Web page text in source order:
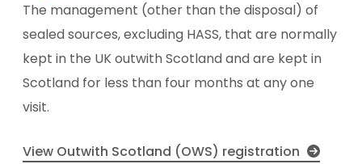
The management (other than the disposal) of
sealed sources, excluding HASS, that are normally
kept in the UK outwith Scotland and are kept in
Scotland for less than four months at any one
visit.
View Outwith Scotland (OWS) registration